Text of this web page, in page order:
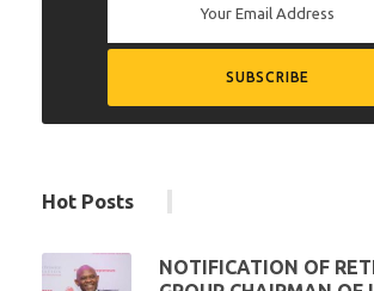
Hot Posts
NOTIFICATION OF